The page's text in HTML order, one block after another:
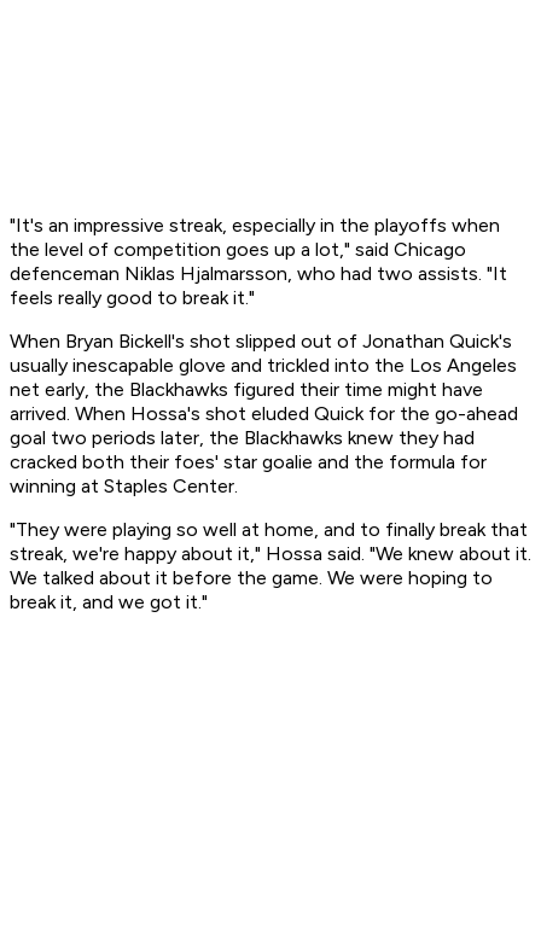
"It's an impressive streak, especially in the playoffs when
the level of competition goes up a lot," said Chicago
defenceman Niklas Hjalmarsson, who had two assists. "It
feels really good to break it."
When Bryan Bickell's shot slipped out of Jonathan Quick's
usually inescapable glove and trickled into the Los Angeles
net early, the Blackhawks figured their time might have
arrived. When Hossa's shot eluded Quick for the go-ahead
goal two periods later, the Blackhawks knew they had
cracked both their foes' star goalie and the formula for
winning at Staples Center.
"They were playing so well at home, and to finally break that
streak, we're happy about it," Hossa said. "We knew about it.
We talked about it before the game. We were hoping to
break it, and we got it."